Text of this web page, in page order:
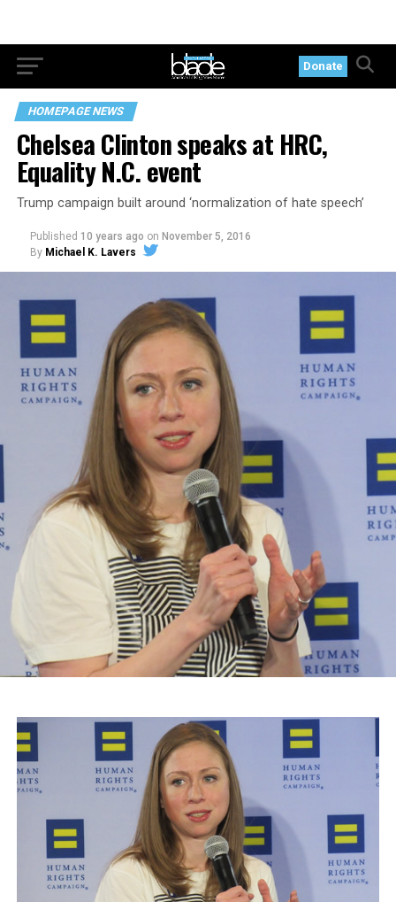
Donate
HOMEPAGE NEWS
Chelsea Clinton speaks at HRC,
Equality N.C. event
Trump campaign built around ‘normalization of hate speech’
Published 10 years ago on November 5, 2016
By Michael K. Lavers